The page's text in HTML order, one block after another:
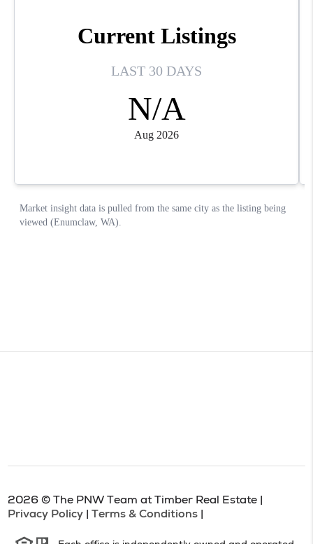
2026 © The PNW Team at Timber Real Estate |
Privacy Policy
Terms & Conditions